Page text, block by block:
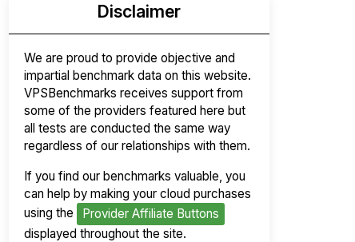
Disclaimer
We are proud to provide objective and
impartial benchmark data on this website.
VPSBenchmarks receives support from
some of the providers featured here but
all tests are conducted the same way
regardless of our relationships with them.
If you find our benchmarks valuable, you
can help by making your cloud purchases
using the
Provider Affiliate Buttons
displayed throughout the site.